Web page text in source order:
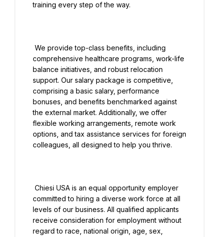
training every step of the way.
comprehensive healthcare programs, work-life
balance initiatives, and robust relocation
support. Our salary package is competitive,
comprising a basic salary, performance
bonuses, and benefits benchmarked against
the external market. Additionally, we offer
flexible working arrangements, remote work
options, and tax assistance services for foreign
colleagues, all designed to help you thrive.
committed to hiring a diverse work force at all
levels of our business. All qualified applicants
receive consideration for employment without
regard to race, national origin, age, sex,